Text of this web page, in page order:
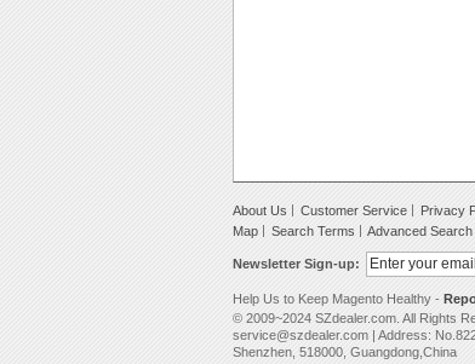
About Us Customer Service Privacy
Map
Search Terms Advanced Search
Newsletter Sign-up:
Help Us to Keep Magento Healthy -
© 2009~2024 SZdealer.com. All Rights
service@szdealer.com | Address:
Shenzhen, 518000, Guangdong,China